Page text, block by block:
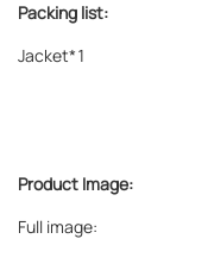
Packing list:
Jacket*1
Product Image:
Full image: